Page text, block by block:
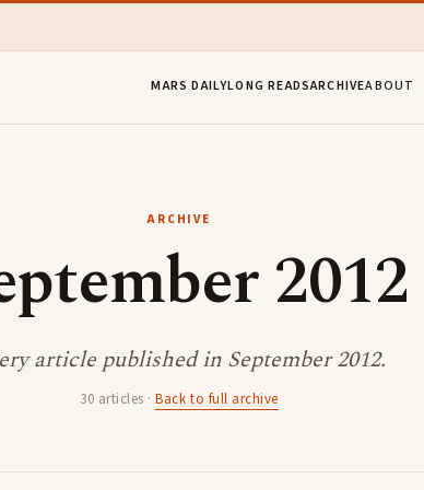
MARS DAILYLONG READSARCHIVEABOUT
ARCHIVE
2012
article published in September 2012.
30 articles ·Back to full archive